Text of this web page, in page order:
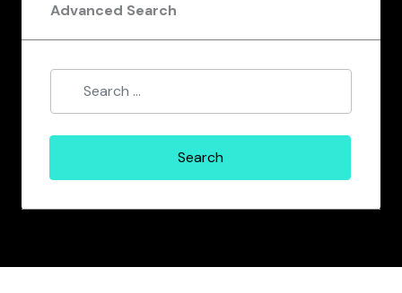
Advanced Search